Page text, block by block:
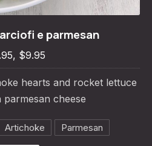
e parmesan
$9.95
hearts and rocket lettuce
cheese
Artichoke Parmesan